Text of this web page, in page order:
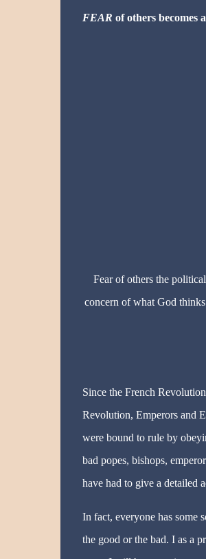
FEAR of others becomes
Fear of others the
concern of what God
Since the French
Revolution, Emperors and
were bound to rule by
bad popes, bishops,
have had to give a detailed
In fact, everyone has some
the good or the bad. I as a